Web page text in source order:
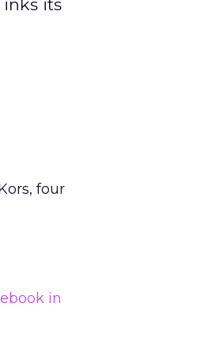
its
four
in